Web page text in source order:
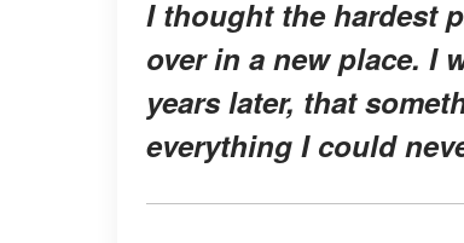
I thought the hardest
over in a new place. I
years later, that
everything I could